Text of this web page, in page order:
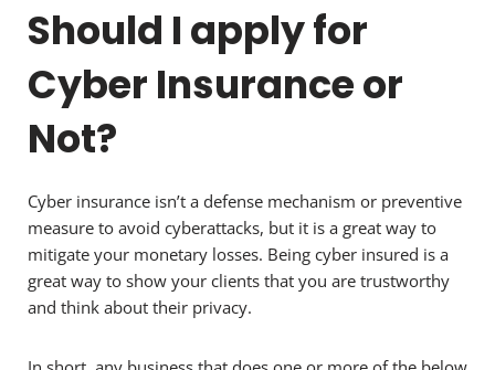
Should I apply for
Cyber Insurance or
Not?
Cyber insurance isn’t a defense mechanism or preventive
measure to avoid cyberattacks, but it is a great way to
mitigate your monetary losses. Being cyber insured is a
great way to show your clients that you are trustworthy
and think about their privacy.